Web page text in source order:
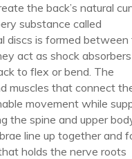
the back’s natural
substance called
discs is formed between
act as shock
to flex or bend. The
muscles that connect
movement while
the spine and upper
line up together and
holds the nerve roots